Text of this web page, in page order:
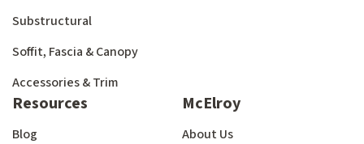
Substructural
Soffit, Fascia & Canopy
Accessories & Trim
Resources
Blog
McElroy
About Us